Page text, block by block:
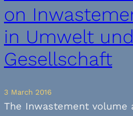
on
in Umwelt und
Gesellschaft
3 March 2016
The Inwastement volume